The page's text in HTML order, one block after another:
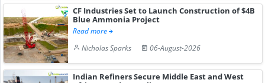
CF Industries Set to Launch Construction of $4B
Blue Ammonia Project
Read more
Nicholas Sparks
06-August-2026
Indian Refiners Secure Middle East and West